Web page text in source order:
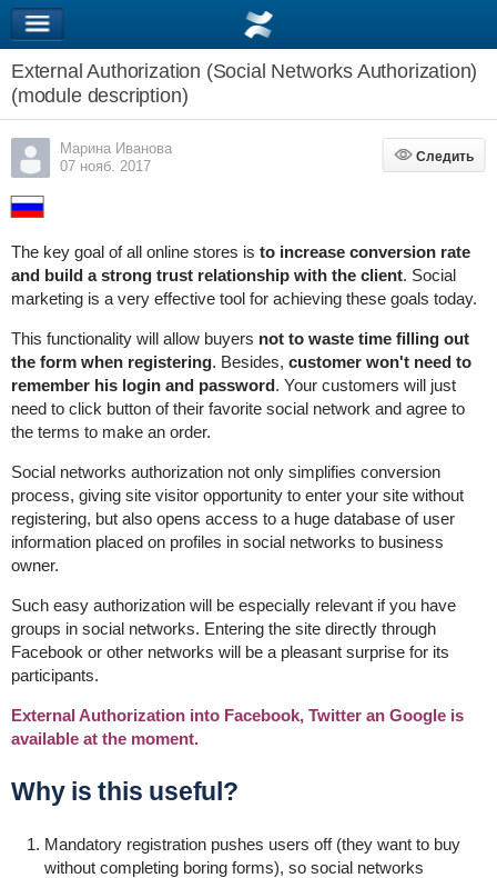
External Authorization (Social Networks Authorization)
(module description)
Марина Иванова
07 нояб. 2017
Следить
Следить
The key goal of all online stores is to increase conversion rate
and build a strong trust relationship with the client. Social
marketing is a very effective tool for achieving these goals today.
This functionality will allow buyers not to waste time filling out
the form when registering. Besides, customer won't need to
remember his login and password. Your customers will just
need to click button of their favorite social network and agree to
the terms to make an order.
Social networks authorization not only simplifies conversion
process, giving site visitor opportunity to enter your site without
registering, but also opens access to a huge database of user
information placed on profiles in social networks to business
owner.
Such easy authorization will be especially relevant if you have
groups in social networks. Entering the site directly through
Facebook or other networks will be a pleasant surprise for its
participants.
External Authorization into Facebook, Twitter an Google is
available at the moment.
Why is this useful?
Mandatory registration pushes users off (they want to buy
without completing boring forms), so social networks